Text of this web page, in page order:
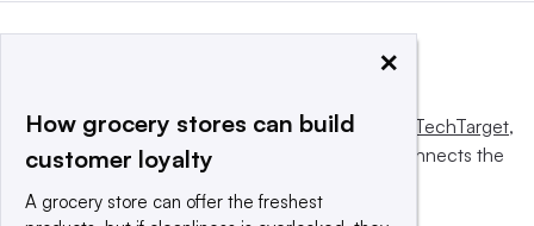
This website is owned and operated byInforma TechTarget,
a global network that informs, influences and connects the
×
How grocery stores can build
customer loyalty
A grocery store can offer the freshest